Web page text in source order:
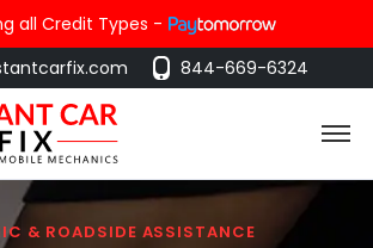
all Credit Types -
844-669-6324
& ROADSIDE ASSISTANCE